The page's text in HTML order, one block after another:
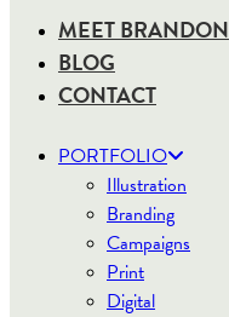
MEET BRANDON
BLOG
CONTACT
PORTFOLIO
Illustration
Branding
Campaigns
Print
Digital